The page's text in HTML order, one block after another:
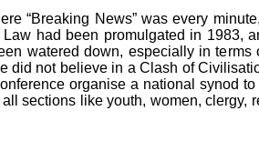
“Breaking News” was every
had been promulgated in
watered down, especially in
did not believe in a Clash of
organise a national
sections like youth, women,